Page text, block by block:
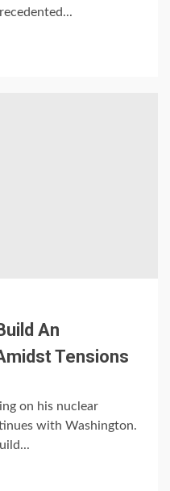
An
Tensions
on his nuclear
with Washington.